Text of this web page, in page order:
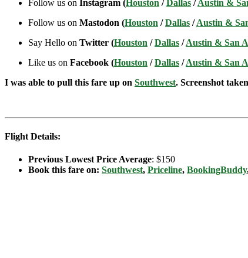
Follow us on Instagram (Houston /Dallas /Austin &
Follow us on Mastodon (Houston /Dallas /Austin &
Say Hello on Twitter (Houston /Dallas /Austin & San
Like us on Facebook (Houston /Dallas /Austin & San
I was able to pull this fare up on Southwest. Screenshot
Flight Details:
Previous Lowest Price Average: $150
Book this fare on: Southwest, Priceline, BookingBuddy